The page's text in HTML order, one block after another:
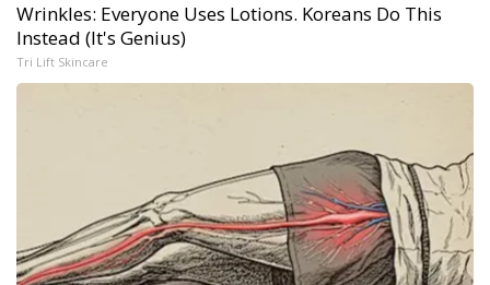
Wrinkles: Everyone Uses Lotions. Koreans Do This
Instead (It's Genius)
Tri Lift Skincare